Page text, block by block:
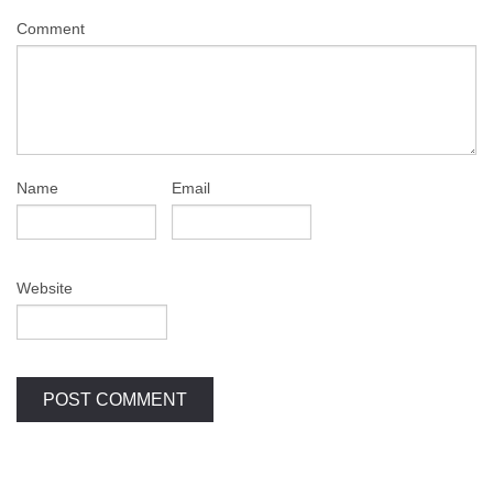
Comment
Name Email
Website